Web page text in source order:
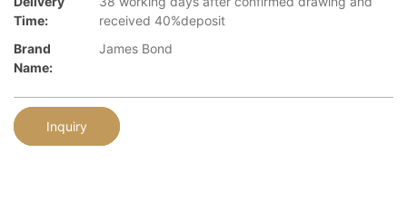
Time:
received 40%deposit
Brand
Name:
James Bond
Inquiry